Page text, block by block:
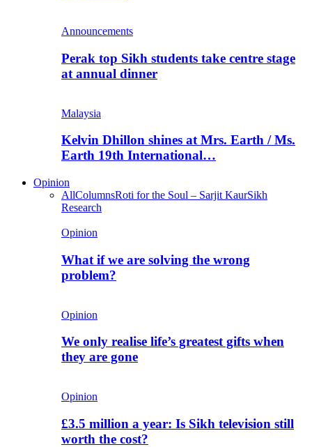
Announcements
Perak top Sikh students take centre stage
at annual dinner
Malaysia
Kelvin Dhillon shines at Mrs. Earth / Ms.
Earth 19th International…
Opinion
AllColumnsRoti for the Soul – Sarjit KaurSikh
Research
Opinion
What if we are solving the wrong
problem?
Opinion
We only realise life’s greatest gifts when
they are gone
Opinion
£3.5 million a year: Is Sikh television still
worth the cost?